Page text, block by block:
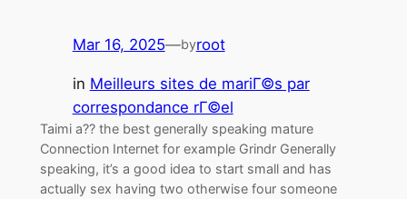
Mar 16, 2025—byroot
in Meilleurs sites de mariГ©s par
correspondance rГ©el
Taimi a?? the best generally speaking mature
Connection Internet for example Grindr Generally
speaking, it’s a good idea to start small and has
actually sex having two otherwise four someone